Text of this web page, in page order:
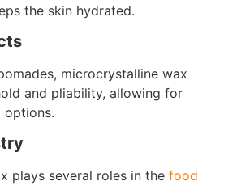
the skin hydrated.
microcrystalline wax
and pliability, allowing for
options.
plays several roles in the food